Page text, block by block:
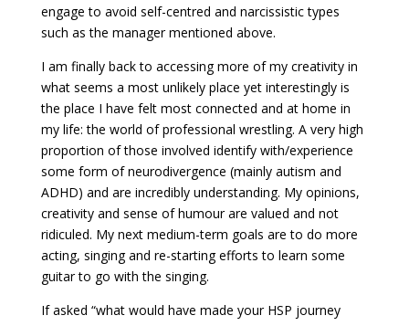
engage to avoid self-centred and narcissistic types
such as the manager mentioned above.
I am finally back to accessing more of my creativity in
what seems a most unlikely place yet interestingly is
the place I have felt most connected and at home in
my life: the world of professional wrestling. A very high
proportion of those involved identify with/experience
some form of neurodivergence (mainly autism and
ADHD) and are incredibly understanding. My opinions,
creativity and sense of humour are valued and not
ridiculed. My next medium-term goals are to do more
acting, singing and re-starting efforts to learn some
guitar to go with the singing.
If asked “what would have made your HSP journey